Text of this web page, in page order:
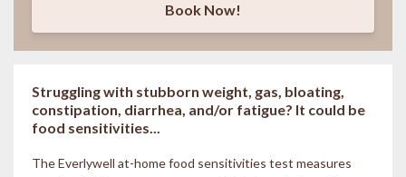
Book Now!
Struggling with stubborn weight, gas, bloating,
constipation, diarrhea, and/or fatigue? It could be
food sensitivities...
The Everlywell at-home food sensitivities test measures